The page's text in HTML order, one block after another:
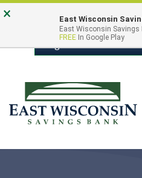
Skip
content
Go
Banking
Login to Online
East
Logo
× East Wisconsin
East Wisconsin Savings
FREE In Google Play